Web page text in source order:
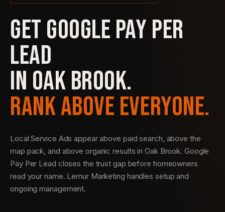
GET GOOGLE PAY PER
LEAD
IN OAK BROOK.
RANK ABOVE EVERYONE.
Local Service Ads appear above paid search, above the
map pack, and above organic results in Oak Brook. Google
Pay Per Lead closes the trust gap before homeowners
read your name. Lemur Marketing handles setup and
ongoing management.